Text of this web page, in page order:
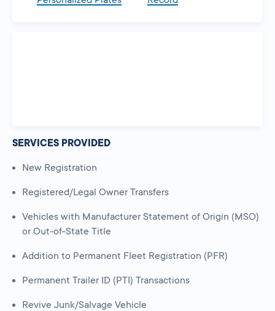
SERVICES PROVIDED
New Registration
Registered/Legal Owner Transfers
Vehicles with Manufacturer Statement of Origin (MSO)
or Out-of-State Title
Addition to Permanent Fleet Registration (PFR)
Permanent Trailer ID (PTI) Transactions
Revive Junk/Salvage Vehicle